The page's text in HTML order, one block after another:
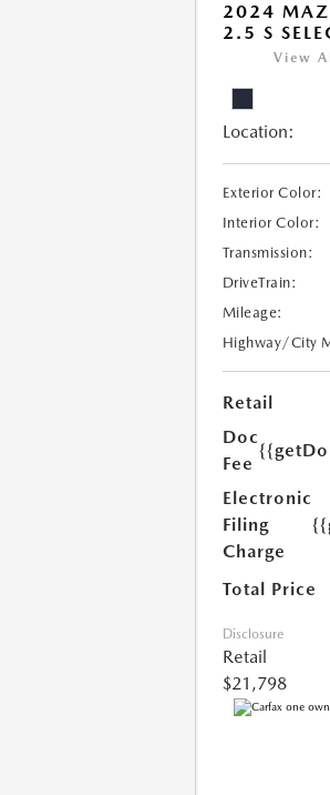
2024
2.5 S
View
Location:
Exterior Color:
Interior Color:
Transmission:
DriveTrain:
Mileage:
Highway/City
Retail
Doc
Fee
Electronic
Filing
Charge
Total Price
Disclosure
Retail
$21,798